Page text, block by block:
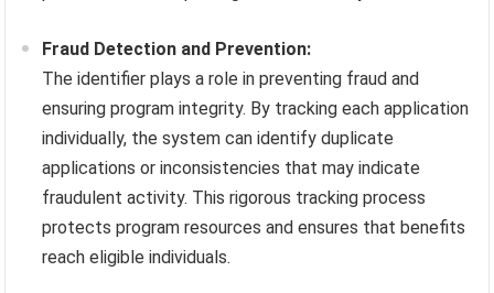
Fraud Detection and Prevention:
The identifier plays a role in preventing fraud and
ensuring program integrity. By tracking each application
individually, the system can identify duplicate
applications or inconsistencies that may indicate
fraudulent activity. This rigorous tracking process
protects program resources and ensures that benefits
reach eligible individuals.